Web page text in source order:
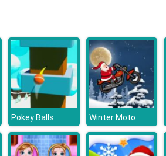
Pokey Balls Winter Moto